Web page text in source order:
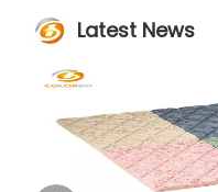
Latest News